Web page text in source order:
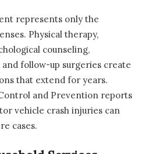
represents only the
Physical therapy,
counseling,
follow-up surgeries create
that extend for years.
and Prevention reports
vehicle crash injuries can
cases.